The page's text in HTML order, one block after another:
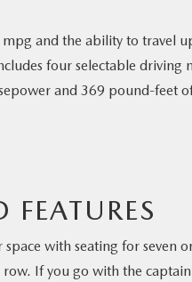
mpg and the ability to travel
four selectable driving
and 369 pound-feet
FEATURES
with seating for seven
If you go with the